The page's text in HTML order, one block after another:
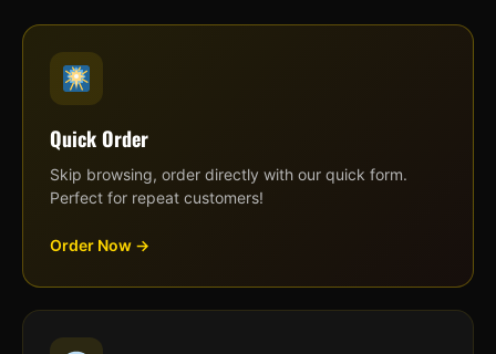
Quick Order
Skip browsing, order directly with our quick form.
Perfect for repeat customers!
Order Now →